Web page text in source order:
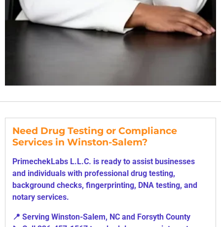
Need Drug Testing or Compliance
Services in Winston-Salem?
PrimechekLabs L.L.C. is ready to assist businesses
and individuals with professional drug testing,
background checks, fingerprinting, DNA testing, and
notary services.
📍 Serving Winston-Salem, NC and Forsyth County